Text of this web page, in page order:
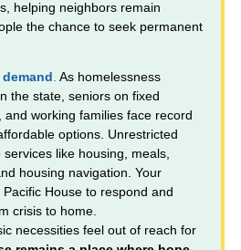
helping neighbors remain
the chance to seek permanent
As homelessness
the state, seniors on fixed
and working families face record
options. Unrestricted
like housing, meals,
housing navigation. Your
House to respond and
crisis to home.
necessities feel out of reach for